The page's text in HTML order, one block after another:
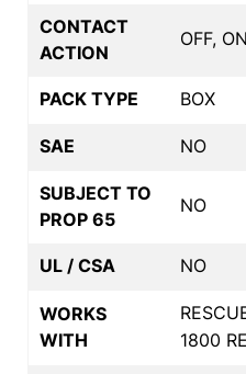
CONTACT
ACTION
OFF, ON
PACK TYPE BOX
SAE NO
SUBJECT TO
PROP 65
NO
UL / CSA NO
WORKS
WITH
1800